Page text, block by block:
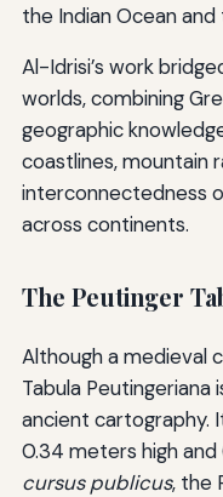
the Indian Ocean and
Al-Idrisi’s work
worlds, combining
geographic
coastlines, mountain
interconnectedness
across continents.
The Peutinger
Although a medieval
Tabula
ancient cartography.
0.34 meters high
cursus publicus, the